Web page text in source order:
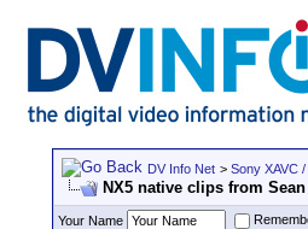
DV Info Net > Sony XAVC
NX5 native clips from
Your Name